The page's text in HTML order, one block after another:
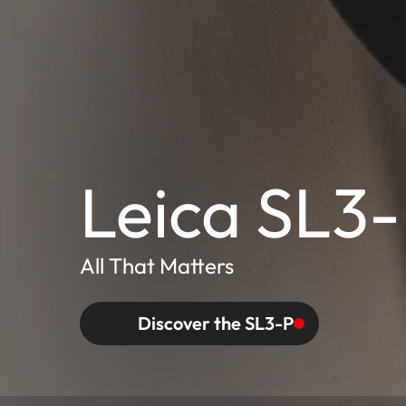
Leica
All That Matters
Discover the SL3-P